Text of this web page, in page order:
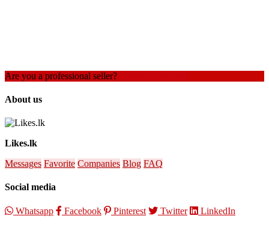
Are you a professional seller?
About us
Likes.lk
Messages Favorite Companies Blog FAQ
Social media
Whatsapp Facebook Pinterest Twitter LinkedIn